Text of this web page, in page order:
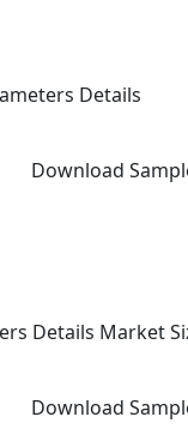
Details
Download
Details Market
Download